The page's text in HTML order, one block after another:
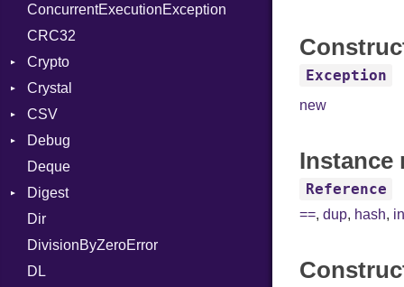
ColorRGB
Object
ObjectExtensions
CanceledError
ConcurrentExecutionException
CRC32
Crypto
Bcrypt
Blowfish
Subtle
Crystal
EventLoop
Macros
ArrayLiteral
CSV
Builder
Error
Lexer
Parser
Debug
DWARF
FORM
ELF
Error
Deque
Digest
MD5
Dir
DivisionByZeroError
DL
Exception
new
Instance
Reference
==,dup, hash,